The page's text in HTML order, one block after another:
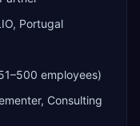
Portugal
employees)
Consulting